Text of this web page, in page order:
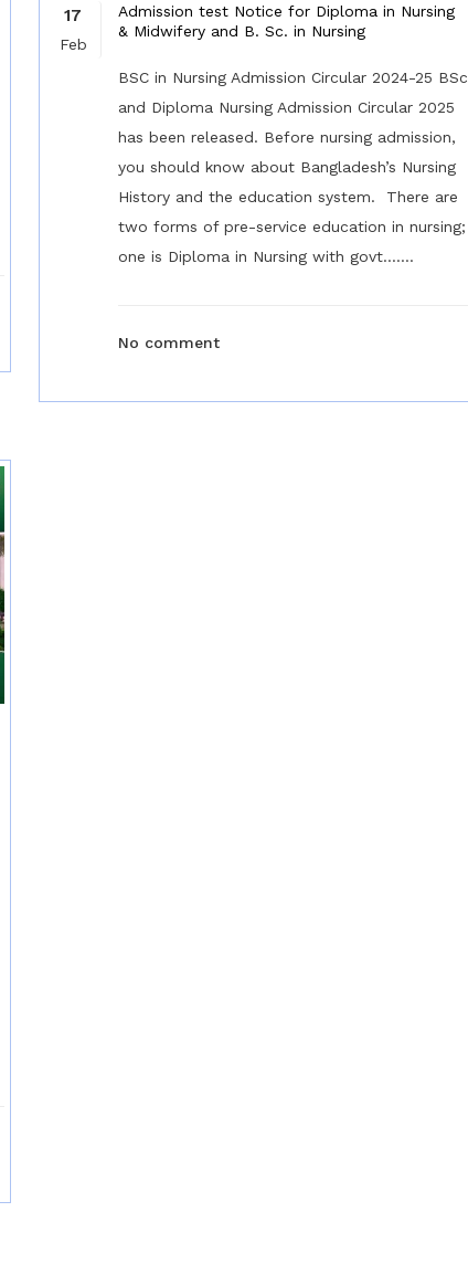
17
Feb
Admission test Notice for Diploma in Nursing
& Midwifery and B. Sc. in Nursing
BSC in Nursing Admission Circular 2024-25 BSc
and Diploma Nursing Admission Circular 2025
has been released. Before nursing admission,
you should know about Bangladesh’s Nursing
History and the education system. There are
two forms of pre-service education in nursing;
one is Diploma in Nursing with govt.......
No comment